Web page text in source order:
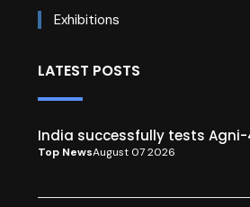
Exhibitions
LATEST POSTS
India successfully tests Agni-
Top NewsAugust 07 2026